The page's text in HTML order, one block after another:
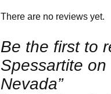
There are no reviews yet.
Be the first to
Spessartite
Nevada”